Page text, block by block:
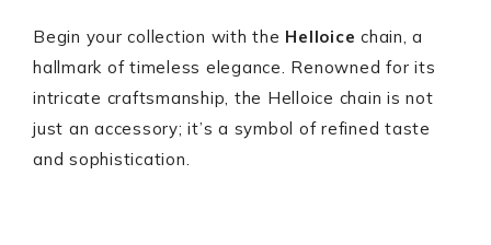
Begin your collection with the Helloice chain, a
hallmark of timeless elegance. Renowned for its
intricate craftsmanship, the Helloice chain is not
just an accessory; it’s a symbol of refined taste
and sophistication.